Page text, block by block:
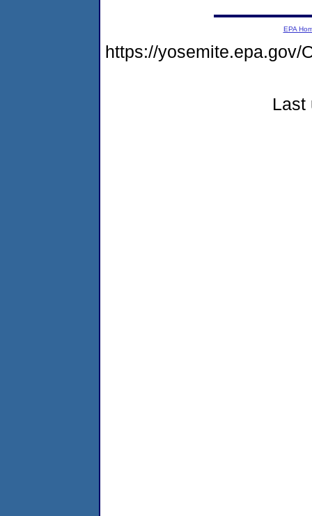
EPA
https://yosemite.epa.gov/
Last